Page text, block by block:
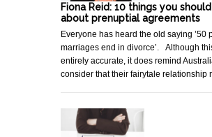
Fiona Reid: 10 things you
about prenuptial agreements
Everyone has heard the old saying ’50
marriages end in divorce’. Although
entirely accurate, it does remind
consider that their fairytale relationship